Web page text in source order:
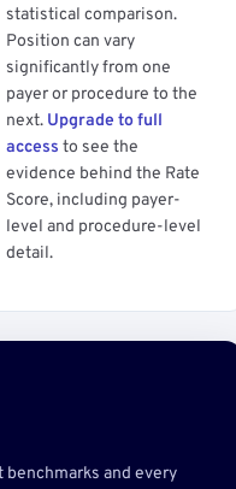
statistical comparison.
Position can vary
significantly from one
payer or procedure to the
next. Upgrade to full
access to see the
evidence behind the Rate
Score, including payer-
level and procedure-level
detail.
and every